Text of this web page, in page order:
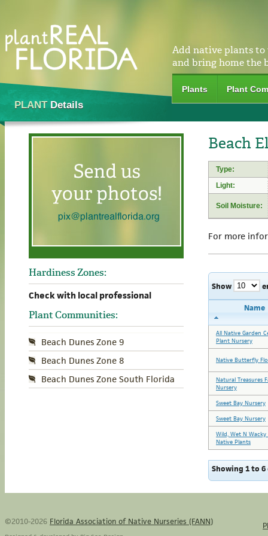
Add native plants to
and bring home the
Plants Plant
PLANTDetails
Hardiness Zones:
Check with local professional
Plant Communities:
Beach Dunes Zone 9
Beach Dunes Zone 8
Beach Dunes Zone South Florida
Beach
Type:
Light:
Soil Moisture:
For more
Show
Name
All Native Garden
Plant Nursery
Native Butterfly
Natural Treasures
Nursery
Sweet Bay Nursery
Sweet Bay Nursery
Wild, Wet N Wacky
Native Plants
Showing 1 to
©2010-2026 Florida Association of Native Nurseries (FANN)